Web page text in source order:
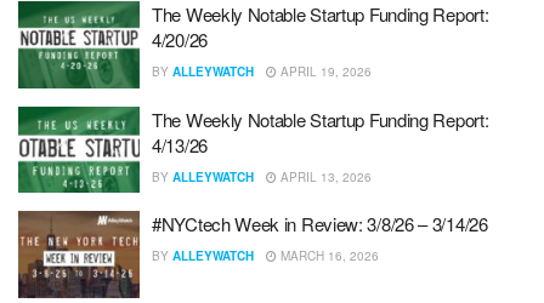
The Weekly Notable Startup Funding Report:
4/20/26
BY ALLEYWATCH APRIL 19, 2026
The Weekly Notable Startup Funding Report:
4/13/26
BY ALLEYWATCH APRIL 13, 2026
#NYCtech Week in Review: 3/8/26 – 3/14/26
BY ALLEYWATCH MARCH 16, 2026